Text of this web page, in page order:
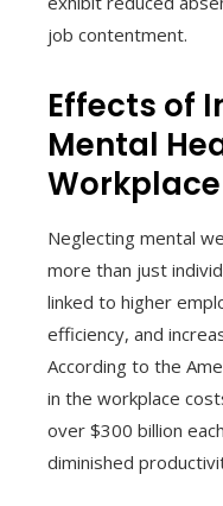
job contentment.
Effects of
Mental
Workplace
Neglecting mental
more than just
linked to higher
efficiency, and
According to the
in the workplace
over $300 billion
diminished